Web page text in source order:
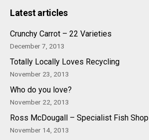
Latest articles
Crunchy Carrot – 22 Varieties
December 7, 2013
Totally Locally Loves Recycling
November 23, 2013
Who do you love?
November 22, 2013
Ross McDougall – Specialist Fish Shop
November 14, 2013